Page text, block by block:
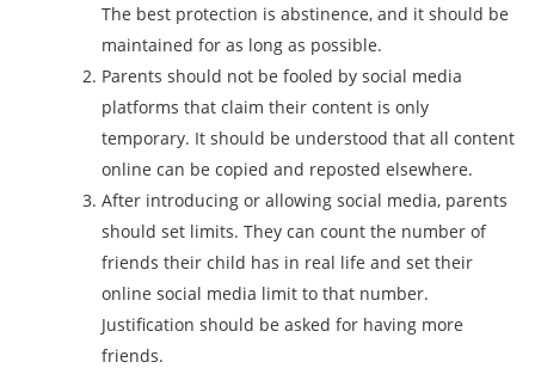
The best protection is abstinence, and it should be
maintained for as long as possible.
Parents should not be fooled by social media
platforms that claim their content is only
temporary. It should be understood that all content
online can be copied and reposted elsewhere.
After introducing or allowing social media, parents
should set limits. They can count the number of
friends their child has in real life and set their
online social media limit to that number.
Justification should be asked for having more
friends.